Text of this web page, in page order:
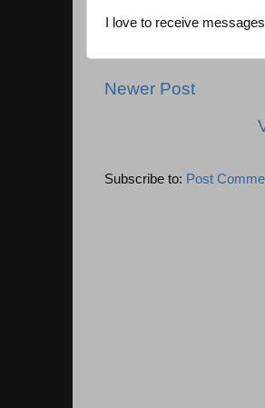
I love to receive
Newer Post
Subscribe to: Post